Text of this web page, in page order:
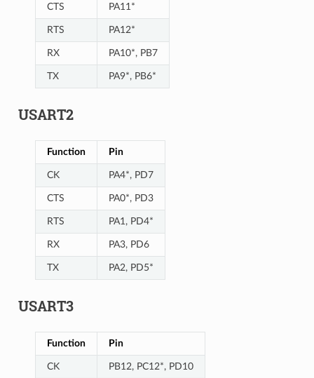
CTS PA11*
RTS PA12*
RX PA10*, PB7
TX PA9*, PB6*
USART2
Function Pin
CK PA4*, PD7
CTS PA0*, PD3
RTS PA1, PD4*
RX PA3, PD6
TX PA2, PD5*
USART3
Function Pin
CK PB12, PC12*, PD10